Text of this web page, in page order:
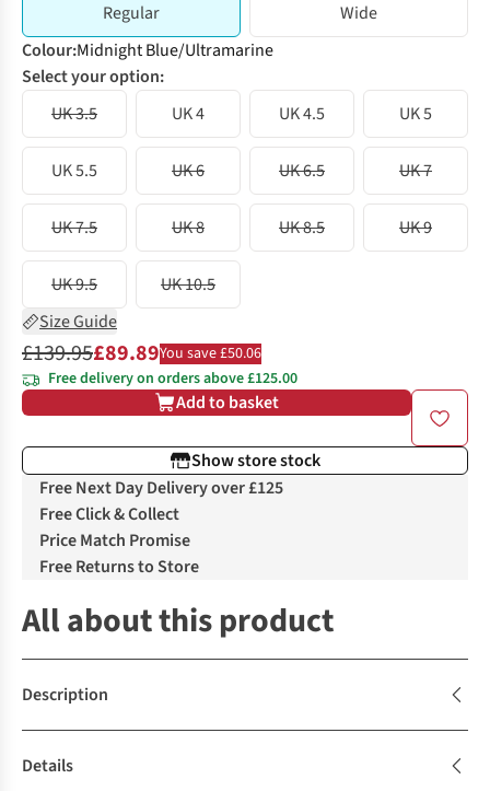
Regular
Wide
Colour:Midnight Blue/Ultramarine
Select your option:
UK 3.5
UK 4 UK 4.5 UK 5
UK 5.5 UK 6 UK 6.5 UK 7
UK 7.5 UK 8 UK 8.5 UK 9
UK 9.5
UK 10.5
Size Guide
£139.95£89.89You save £50.06
Free delivery on orders above £125.00
Add to basket
Show store stock
Free Next Day Delivery over £125
Free Click & Collect
Price Match Promise
Free Returns to Store
All about this product
Description
Details